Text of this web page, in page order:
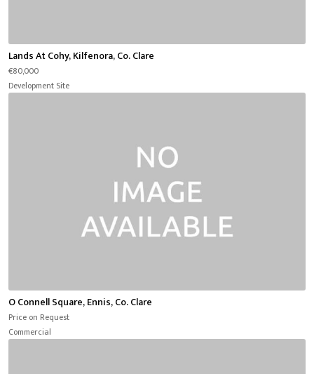
Lands At Cohy, Kilfenora, Co. Clare
€80,000
Development Site
O Connell Square, Ennis, Co. Clare
Price on Request
Commercial